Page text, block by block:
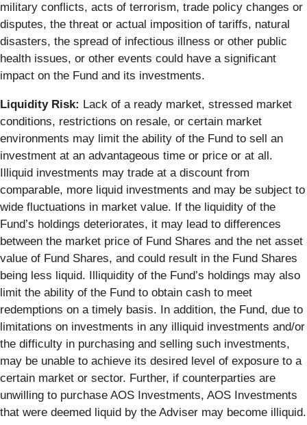
military conflicts, acts of terrorism, trade policy changes or
disputes, the threat or actual imposition of tariffs, natural
disasters, the spread of infectious illness or other public
health issues, or other events could have a significant
impact on the Fund and its investments.
Liquidity Risk: Lack of a ready market, stressed market
conditions, restrictions on resale, or certain market
environments may limit the ability of the Fund to sell an
investment at an advantageous time or price or at all.
Illiquid investments may trade at a discount from
comparable, more liquid investments and may be subject to
wide fluctuations in market value. If the liquidity of the
Fund’s holdings deteriorates, it may lead to differences
between the market price of Fund Shares and the net asset
value of Fund Shares, and could result in the Fund Shares
being less liquid. Illiquidity of the Fund’s holdings may also
limit the ability of the Fund to obtain cash to meet
redemptions on a timely basis. In addition, the Fund, due to
limitations on investments in any illiquid investments and/or
the difficulty in purchasing and selling such investments,
may be unable to achieve its desired level of exposure to a
certain market or sector. Further, if counterparties are
unwilling to purchase AOS Investments, AOS Investments
that were deemed liquid by the Adviser may become illiquid.